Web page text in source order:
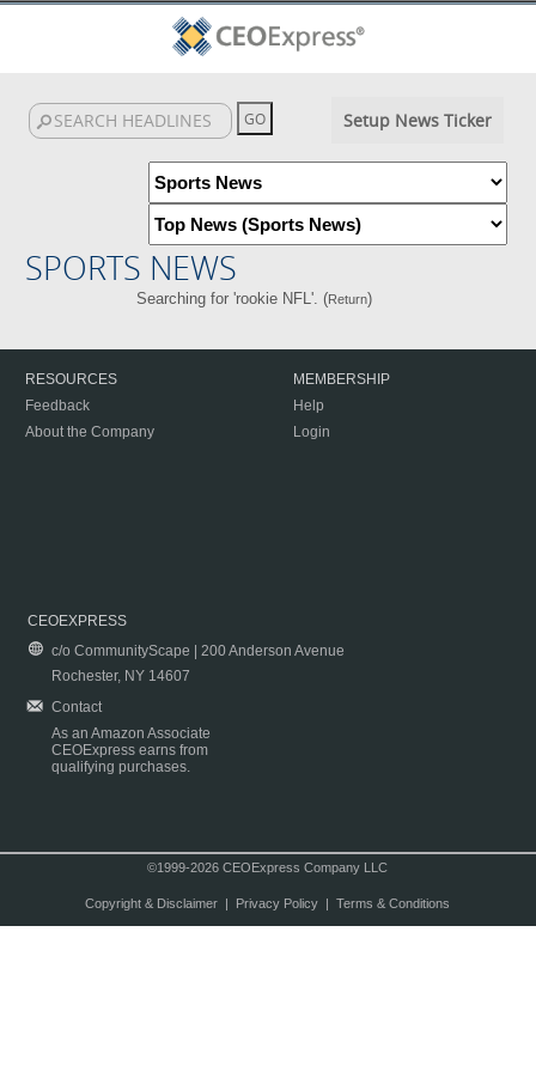
Setup News Ticker
SPORTS NEWS
Searching for 'rookie NFL'. (Return)
RESOURCES
Feedback
About the Company
MEMBERSHIP
Help
Login
CEOEXPRESS
c/o CommunityScape | 200 Anderson Avenue
Rochester, NY 14607
Contact
As an Amazon Associate
CEOExpress earns from
qualifying purchases.
©1999-2026 CEOExpress Company LLC
Copyright & Disclaimer| Privacy Policy| Terms & Conditions